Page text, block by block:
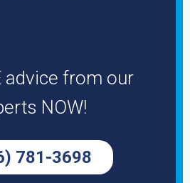
advice from our
NOW!
781-3698